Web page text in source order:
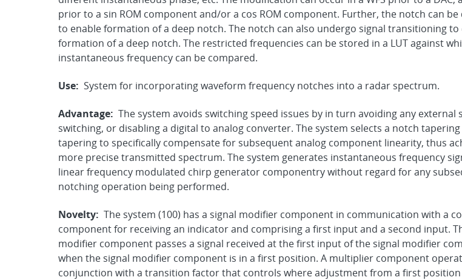
prior to a sin ROM component and/or a cos ROM component. Further, the notch can
to enable formation of a deep notch. The notch can also undergo signal transitioning to
formation of a deep notch. The restricted frequencies can be stored in a LUT against
instantaneous frequency can be compared.
Use: System for incorporating waveform frequency notches into a radar spectrum.
Advantage: The system avoids switching speed issues by in turn avoiding any external
switching, or disabling a digital to analog converter. The system selects a notch
tapering to specifically compensate for subsequent analog component linearity, thus
more precise transmitted spectrum. The system generates instantaneous frequency
linear frequency modulated chirp generator componentry without regard for any
notching operation being performed.
Novelty: The system (100) has a signal modifier component in communication with a
component for receiving an indicator and comprising a first input and a second input.
modifier component passes a signal received at the first input of the signal modifier
when the signal modifier component is in a first position. A multiplier component
conjunction with a transition factor that controls where adjustment from a first